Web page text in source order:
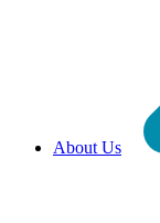
About Us